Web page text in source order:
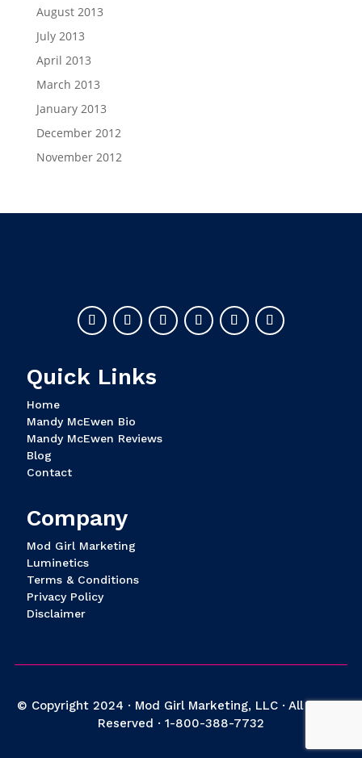
August 2013
July 2013
April 2013
March 2013
January 2013
December 2012
November 2012
Quick Links
Home
Mandy McEwen Bio
Mandy McEwen Reviews
Blog
Contact
Company
Mod Girl Marketing
Luminetics
Terms & Conditions
Privacy Policy
Disclaimer
© Copyright 2024 · Mod Girl Marketing, LLC · All Rights
Reserved · 1-800-388-7732